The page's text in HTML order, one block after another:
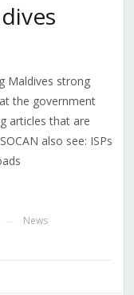
Maldives strong
the government
articles that are
also see: ISPs
News